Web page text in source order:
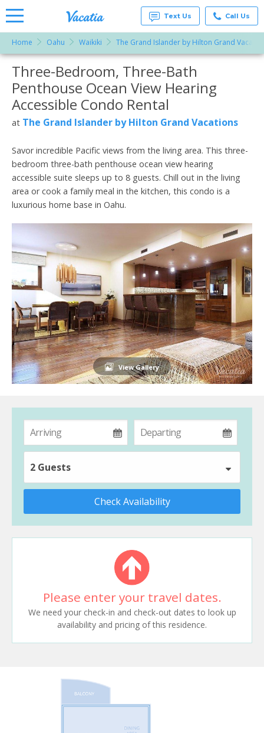
Rentals -
Condos
& Suites
for Rent
at
Resorts |
Text Us Call Us
Home Oahu Waikiki The Grand Islander by Hilton Grand
More Resorts
Email
Three-Bedroom, Three-Bath
Penthouse Ocean View Hearing
Accessible Condo Rental
at The Grand Islander by Hilton Grand Vacations
Savor incredible Pacific views from the living area. This three-
bedroom three-bath penthouse ocean view hearing
accessible suite sleeps up to 8 guests. Chill out in the living
area or cook a family meal in the kitchen, this condo is a
luxurious home base in Oahu.
View Gallery
2 Guests
Check Availability
Please enter your travel dates.
We need your check-in and check-out dates to look up
availability and pricing of this residence.